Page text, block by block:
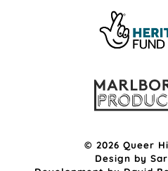
© 2026 Queer
Design by